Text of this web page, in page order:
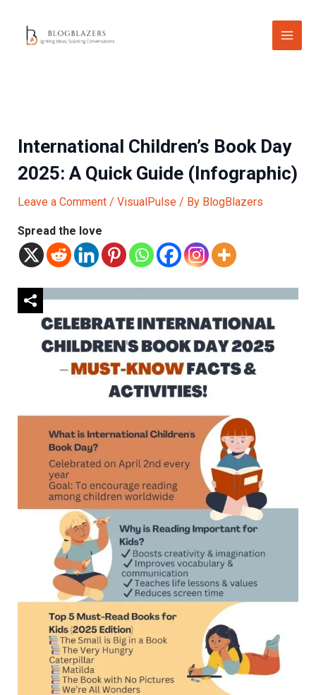
content
International Children’s Book Day
2025: A Quick Guide (Infographic)
Leave a Comment / VisualPulse/ By BlogBlazers
Spread the love